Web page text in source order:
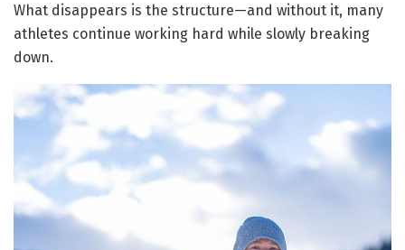
What disappears is the structure—and without it, many
athletes continue working hard while slowly breaking
down.